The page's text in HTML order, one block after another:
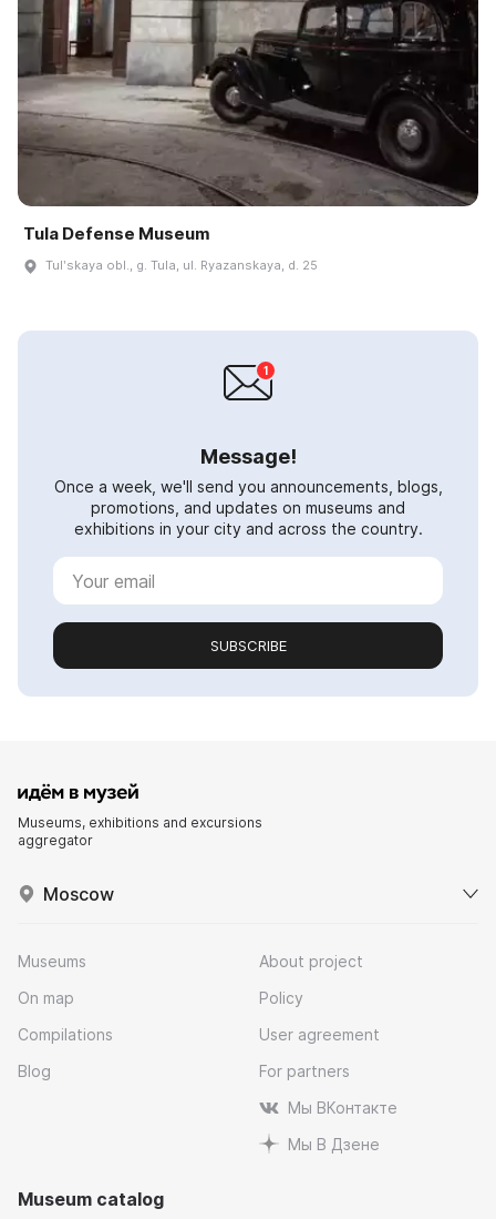
Tula Defense Museum
Tulʹskaya obl., g. Tula, ul. Ryazanskaya, d. 25
Message!
Once a week, we'll send you announcements, blogs,
promotions, and updates on museums and
exhibitions in your city and across the country.
SUBSCRIBE
Museums, exhibitions and excursions
aggregator
Moscow
Museums
On map
Compilations
Blog
About project
Policy
User agreement
For partners
Мы ВКонтакте
Мы В Дзене
Museum catalog